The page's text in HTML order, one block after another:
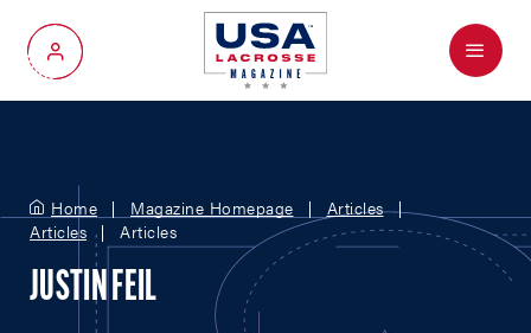
My Account
Menu
Home Magazine Homepage
Articles
Articles
Articles
JUSTIN FEIL